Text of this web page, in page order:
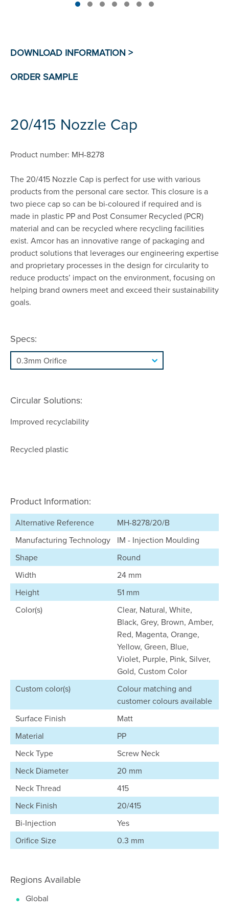
20/415 Nozzle Cap
Product number: MH-8278
The 20/415 Nozzle Cap is perfect for use with various
products from the personal care sector. This closure is a
two piece cap so can be bi-coloured if required and is
made in plastic PP and Post Consumer Recycled (PCR)
material and can be recycled where recycling facilities
exist. Amcor has an innovative range of packaging and
product solutions that leverages our engineering expertise
and proprietary processes in the design for circularity to
reduce products’ impact on the environment, focusing on
helping brand owners meet and exceed their sustainability
goals.
Specs:
Circular Solutions:
Improved recyclability
Recycled plastic
Product Information:
Alternative Reference
MH-8278/20/B
Manufacturing Technology
IM - Injection Moulding
Shape
Round
Width
24 mm
Height
51 mm
Color(s)
Clear, Natural, White,
Black, Grey, Brown, Amber,
Red, Magenta, Orange,
Yellow, Green, Blue,
Violet, Purple, Pink, Silver,
Gold, Custom Color
Custom color(s)
Colour matching and
customer colours available
Surface Finish
Matt
Material
PP
Neck Type
Screw Neck
Neck Diameter
20 mm
Neck Thread
415
Neck Finish
20/415
Bi-Injection
Yes
Orifice Size
0.3 mm
Regions Available
Global